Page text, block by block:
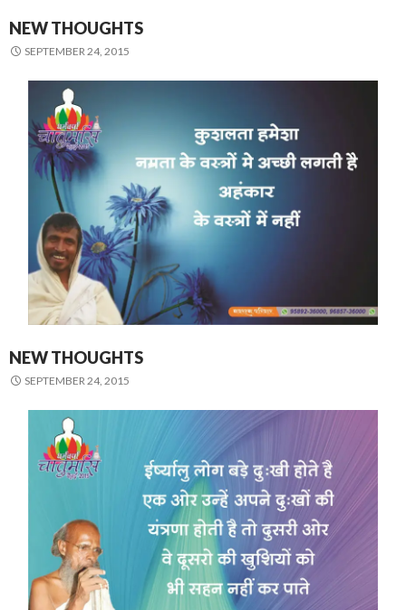
NEW THOUGHTS
SEPTEMBER 24, 2015
NEW THOUGHTS
SEPTEMBER 24, 2015